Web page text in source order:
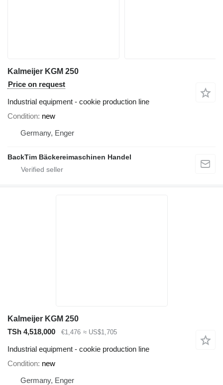
Kalmeijer KGM 250
Price on request
Industrial equipment - cookie production line
Condition new
Germany, Enger
BackTim Bäckereimaschinen Handel
Kalmeijer KGM 250
TSh 4,518,000
€1,476 ≈ US$1,705
Industrial equipment - cookie production line
Condition new
Germany, Enger